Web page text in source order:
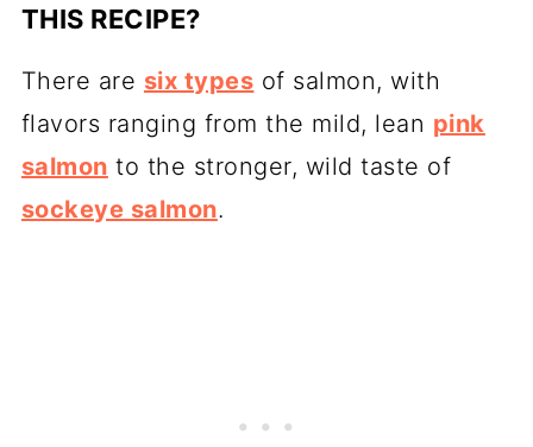
THIS RECIPE?
There are six types of salmon, with
flavors ranging from the mild, lean pink
salmon to the stronger, wild taste of
sockeye salmon.